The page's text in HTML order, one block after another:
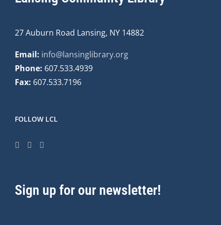
27 Auburn Road Lansing, NY 14882
Email: info@lansinglibrary.org
Phone: 607.533.4939
Fax: 607.533.7196
FOLLOW LCL
Sign up for our newsletter!